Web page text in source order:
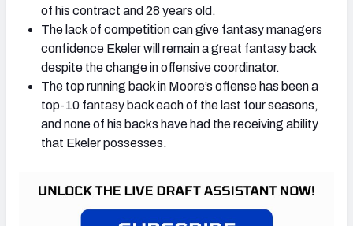
of his contract and 28 years old.
The lack of competition can give fantasy managers
confidence Ekeler will remain a great fantasy back
despite the change in offensive coordinator.
The top running back in Moore’s offense has been a
top-10 fantasy back each of the last four seasons,
and none of his backs have had the receiving ability
that Ekeler possesses.